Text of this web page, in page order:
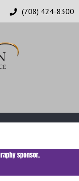
(708) 424-8300